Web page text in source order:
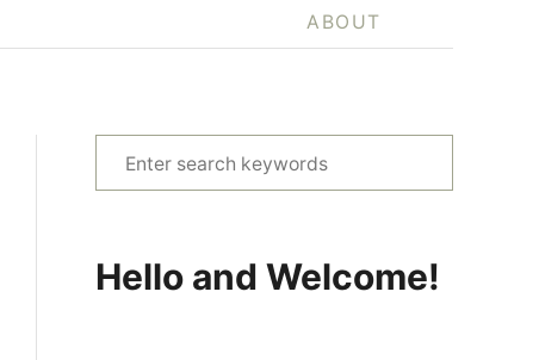
ABOUT
e
c
Hello and Welcome!